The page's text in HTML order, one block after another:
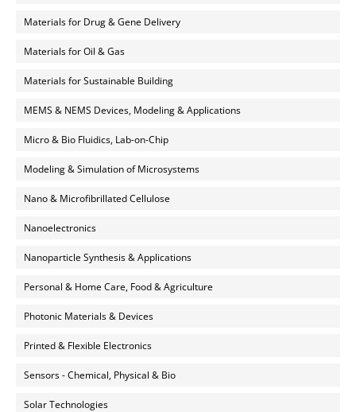
Materials for Drug & Gene Delivery
Materials for Oil & Gas
Materials for Sustainable Building
MEMS & NEMS Devices, Modeling & Applications
Micro & Bio Fluidics, Lab-on-Chip
Modeling & Simulation of Microsystems
Nano & Microfibrillated Cellulose
Nanoelectronics
Nanoparticle Synthesis & Applications
Personal & Home Care, Food & Agriculture
Photonic Materials & Devices
Printed & Flexible Electronics
Sensors - Chemical, Physical & Bio
Solar Technologies